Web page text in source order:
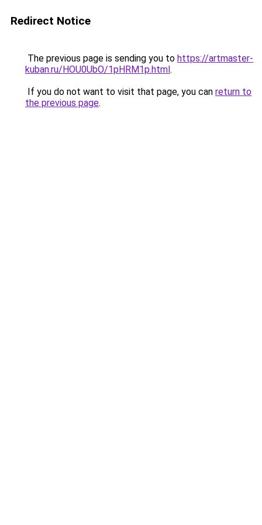
Redirect Notice
The previous page is sending you to https://artmaster-
kuban.ru/HOU0UbO/1pHRM1p.html.
If you do not want to visit that page, you can return to
the previous page.